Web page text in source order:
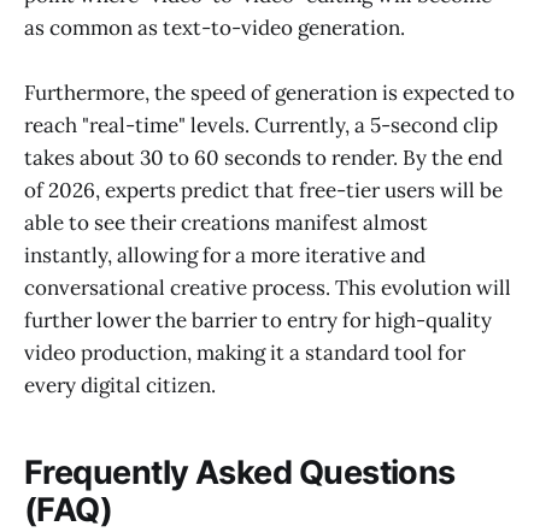
as common as text-to-video generation.
Furthermore, the speed of generation is expected to
reach "real-time" levels. Currently, a 5-second clip
takes about 30 to 60 seconds to render. By the end
of 2026, experts predict that free-tier users will be
able to see their creations manifest almost
instantly, allowing for a more iterative and
conversational creative process. This evolution will
further lower the barrier to entry for high-quality
video production, making it a standard tool for
every digital citizen.
Frequently Asked Questions
(FAQ)